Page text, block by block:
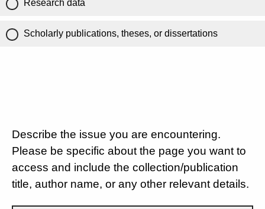
Research data
Scholarly publications, theses, or dissertations
Describe the issue you are encountering.
Please be specific about the page you want to
access and include the collection/publication
title, author name, or any other relevant details.